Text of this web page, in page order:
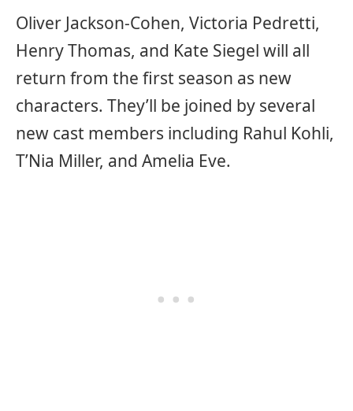
Oliver Jackson-Cohen, Victoria Pedretti,
Henry Thomas, and Kate Siegel will all
return from the first season as new
characters. They’ll be joined by several
new cast members including Rahul Kohli,
T’Nia Miller, and Amelia Eve.